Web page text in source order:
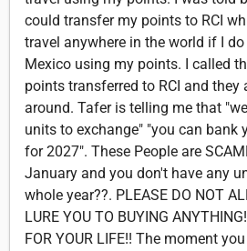
could transfer my points to RCI
travel anywhere in the world if I
Mexico using my points. I called
points transferred to RCI and they
around. Tafer is telling me that
units to exchange" "you can bank
for 2027". These People are
January and you don't have any
whole year??. PLEASE DO NOT
LURE YOU TO BUYING
FOR YOUR LIFE!! The moment